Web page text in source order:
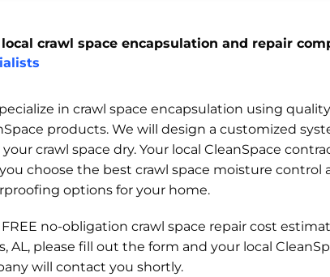
local crawl space encapsulation and repair
in crawl space encapsulation using quality
products. We will design a customized
crawl space dry. Your local CleanSpace
choose the best crawl space moisture control
options for your home.
FREE no-obligation crawl space repair cost
AL, please fill out the form and your local
will contact you shortly.